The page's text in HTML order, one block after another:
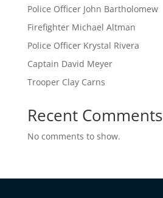
Police Officer John Bartholomew
Firefighter Michael Altman
Police Officer Krystal Rivera
Captain David Meyer
Trooper Clay Carns
Recent Comments
No comments to show.